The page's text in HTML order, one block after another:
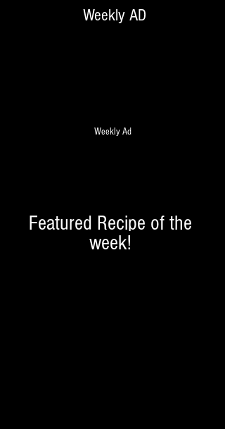
Weekly AD
Weekly Ad
Featured Recipe of the
week!